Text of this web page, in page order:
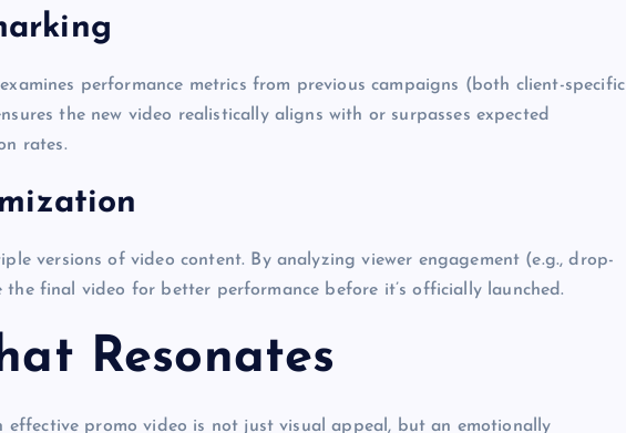
performance metrics from previous campaigns (both client-specific
the new video realistically aligns with or surpasses expected
rates.
versions of video content. By analyzing viewer engagement (e.g., drop-
final video for better performance before it’s officially launched.
Resonates
promo video is not just visual appeal, but an emotionally